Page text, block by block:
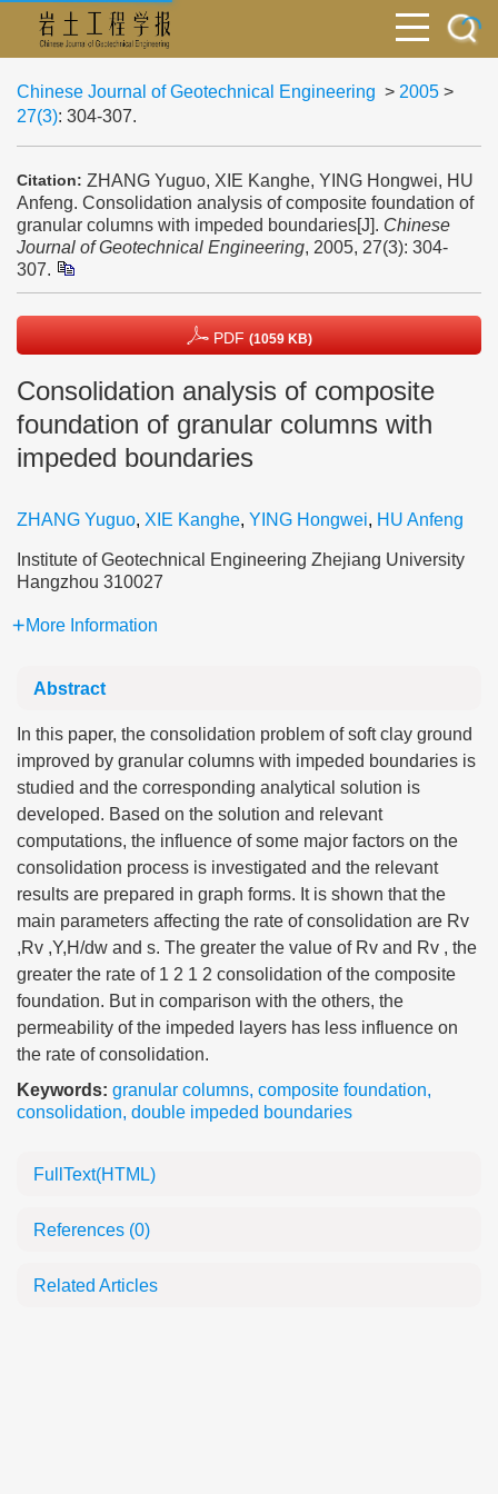
Chinese Journal of Geotechnical Engineering > 2005 >
27(3): 304-307.
Citation: ZHANG Yuguo, XIE Kanghe, YING Hongwei, HU
Anfeng. Consolidation analysis of composite foundation of
granular columns with impeded boundaries[J]. Chinese
Journal of Geotechnical Engineering, 2005, 27(3): 304-
307.
PDF (1059 KB)
Consolidation analysis of composite
foundation of granular columns with
impeded boundaries
ZHANG Yuguo, XIE Kanghe, YING Hongwei, HU Anfeng
Institute of Geotechnical Engineering Zhejiang University
Hangzhou 310027
More Information
Abstract
In this paper, the consolidation problem of soft clay ground
improved by granular columns with impeded boundaries is
studied and the corresponding analytical solution is
developed. Based on the solution and relevant
computations, the influence of some major factors on the
consolidation process is investigated and the relevant
results are prepared in graph forms. It is shown that the
main parameters affecting the rate of consolidation are Rv
,Rv ,Y,H/dw and s. The greater the value of Rv and Rv , the
greater the rate of 1 2 1 2 consolidation of the composite
foundation. But in comparison with the others, the
permeability of the impeded layers has less influence on
the rate of consolidation.
Keywords: granular columns, composite foundation,
consolidation, double impeded boundaries
FullText(HTML)
References (0)
Related Articles